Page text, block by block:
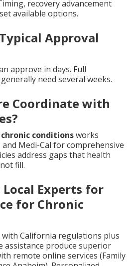
recovery advancement
available options.
Approval
approve in days. Full
need several weeks.
Coordinate with
conditionsworks
Medi-Cal for comprehensive
address gaps that health
fill.
Local Experts for
for Chronic
California regulations plus
assistance produce superior
remote online services (Family